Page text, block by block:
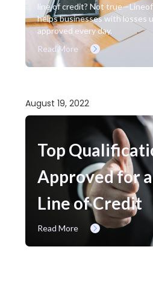
line of credit? Not
helps businesses with losses
approved every day.
Read More
August 19, 2022
Top
Approved for
Line of Credit
Read More